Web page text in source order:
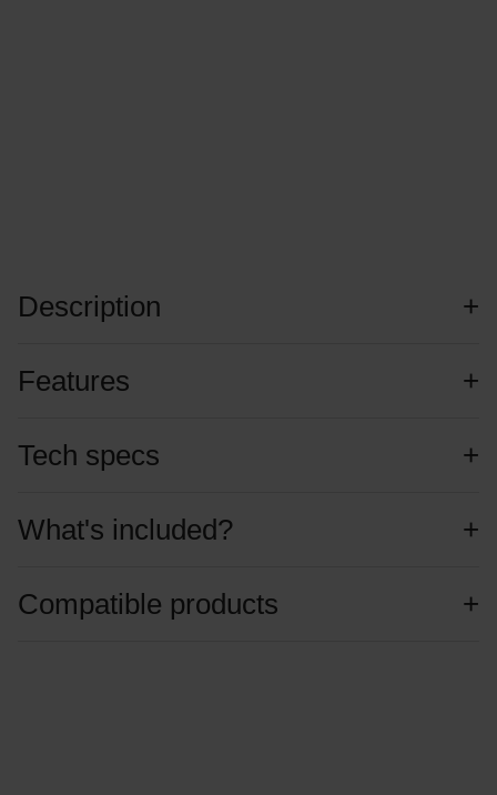
Description
Features
Tech specs
What's included?
Compatible products